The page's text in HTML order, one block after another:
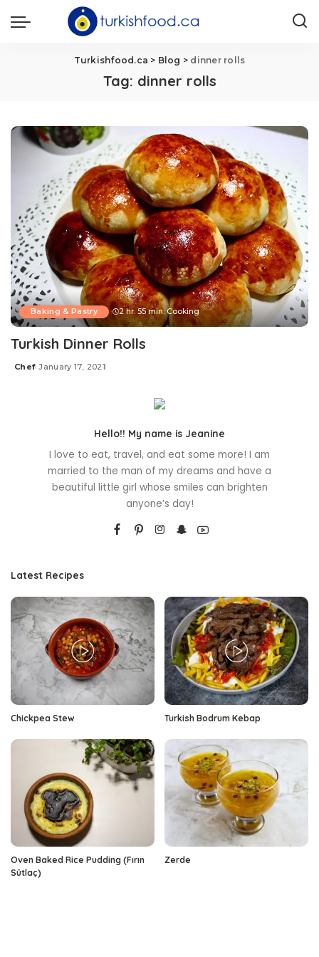
Turkishfood.ca > Blog > dinner rolls
Tag: dinner rolls
Baking & Pastry 2 hr. 55 min. Cooking
Turkish Dinner Rolls
Posted
Chef January 17, 2021
Hello!! My name is Jeanine
I love to eat, travel, and eat some more! I am
married to the man of my dreams and have a
beautiful little girl whose smiles can brighten
anyone’s day!
Latest Recipes
Chickpea Stew Turkish Bodrum Kebap
Oven Baked Rice Pudding (Fırın
Sütlaç)
Zerde